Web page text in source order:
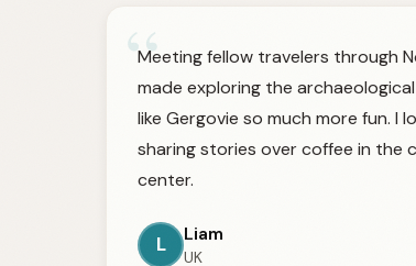
“
Meeting fellow travelers through
made exploring the
like Gergovie so much more fun. I
sharing stories over coffee in the
center.
L Liam
UK